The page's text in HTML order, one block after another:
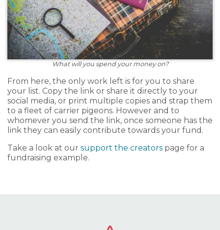
What will you spend your money on?
From here, the only work left is for you to share
your list. Copy the link or share it directly to your
social media, or print multiple copies and strap them
to a fleet of carrier pigeons. However and to
whomever you send the link, once someone has the
link they can easily contribute towards your fund.
Take a look at our support the creators page for a
fundraising example.